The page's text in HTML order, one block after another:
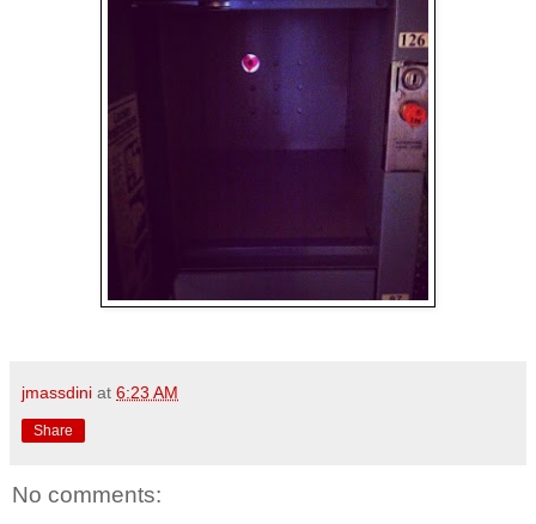
jmassdini at 6:23 AM
Share
No comments: